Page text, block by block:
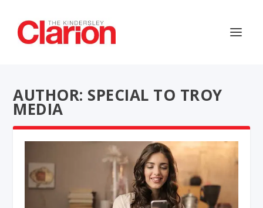
AUTHOR: SPECIAL TO TROY
MEDIA